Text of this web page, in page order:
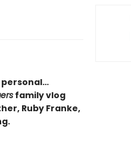
family vlog
Ruby Franke,